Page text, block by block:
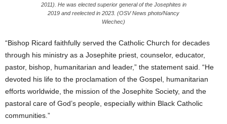
2011). He was elected superior general of the Josephites in
2019 and reelected in 2023. (OSV News photo/Nancy
Wiechec)
“Bishop Ricard faithfully served the Catholic Church for decades
through his ministry as a Josephite priest, counselor, educator,
pastor, bishop, humanitarian and leader,” the statement said. “He
devoted his life to the proclamation of the Gospel, humanitarian
efforts worldwide, the mission of the Josephite Society, and the
pastoral care of God’s people, especially within Black Catholic
communities.”